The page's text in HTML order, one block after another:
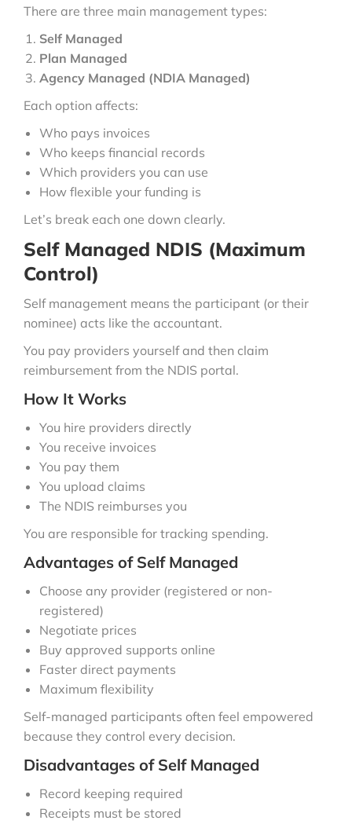
There are three main management types:
Self Managed
Plan Managed
Agency Managed (NDIA Managed)
Each option affects:
Who pays invoices
Who keeps financial records
Which providers you can use
How flexible your funding is
Let’s break each one down clearly.
Self Managed NDIS (Maximum
Control)
Self management means the participant (or their
nominee) acts like the accountant.
You pay providers yourself and then claim
reimbursement from the NDIS portal.
How It Works
You hire providers directly
You receive invoices
You pay them
You upload claims
The NDIS reimburses you
You are responsible for tracking spending.
Advantages of Self Managed
Choose any provider (registered or non-
registered)
Negotiate prices
Buy approved supports online
Faster direct payments
Maximum flexibility
Self-managed participants often feel empowered
because they control every decision.
Disadvantages of Self Managed
Record keeping required
Receipts must be stored